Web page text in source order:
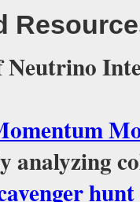
analyzing